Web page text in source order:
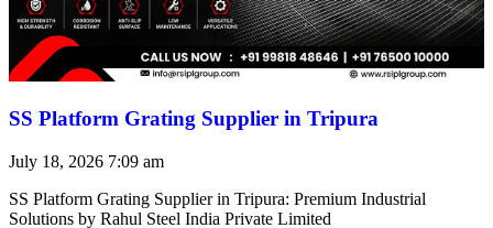
SS Platform Grating Supplier in Tripura
July 18, 2026 7:09 am
SS Platform Grating Supplier in Tripura: Premium Industrial
Solutions by Rahul Steel India Private Limited